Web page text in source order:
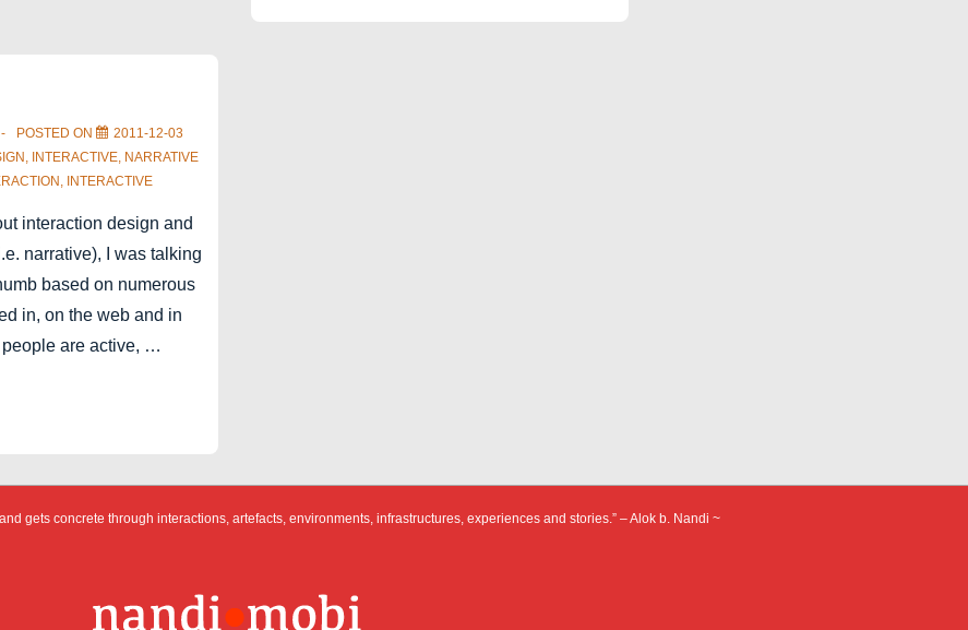
POSTED ON
2011-12-03
, INTERACTIVE, NARRATIVE
, INTERACTIVE
interaction design and
narrative), I was talking
based on numerous
in, on the web and in
are active, …
gets concrete through interactions, artefacts, environments, infrastructures, experiences and stories.” – Alok b. Nandi ~